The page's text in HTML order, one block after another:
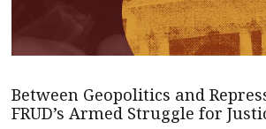
Between Geopolitics and
FRUD’s Armed Struggle for